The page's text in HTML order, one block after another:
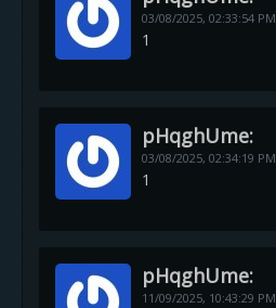
03/08/2025, 02:33:54 PM
1
pHqghUme:
03/08/2025, 02:34:19 PM
1
pHqghUme:
11/09/2025, 10:43:29 PM